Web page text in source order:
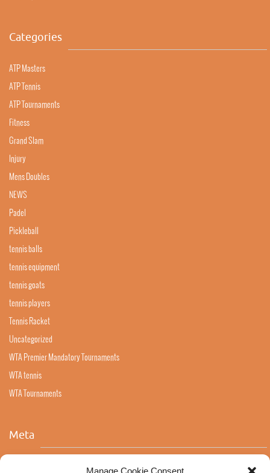
Manage Cookie Consent
Categories
ATP Masters
ATP Tennis
ATP Tournaments
Fitness
Grand Slam
Injury
Mens Doubles
NEWS
Padel
Pickleball
tennis balls
tennis equipment
tennis goats
tennis players
Tennis Racket
Uncategorized
WTA Premier Mandatory Tournaments
WTA tennis
WTA Tournaments
Meta